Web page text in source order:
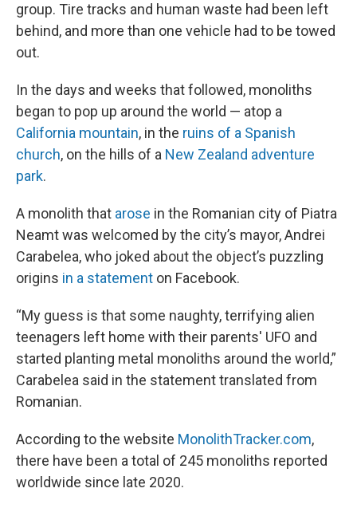
group. Tire tracks and human waste had been left
behind, and more than one vehicle had to be towed
out.
In the days and weeks that followed, monoliths
began to pop up around the world — atop a
California mountain, in the ruins of a Spanish
church, on the hills of a New Zealand adventure
park.
A monolith that arose in the Romanian city of Piatra
Neamt was welcomed by the city’s mayor, Andrei
Carabelea, who joked about the object’s puzzling
origins in a statement on Facebook.
“My guess is that some naughty, terrifying alien
teenagers left home with their parents' UFO and
started planting metal monoliths around the world,”
Carabelea said in the statement translated from
Romanian.
According to the website MonolithTracker.com,
there have been a total of 245 monoliths reported
worldwide since late 2020.